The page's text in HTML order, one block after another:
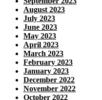
August 2023
July 2023
June 2023
May 2023
April 2023
March 2023
February 2023
January 2023
December 2022
November 2022
October 2022